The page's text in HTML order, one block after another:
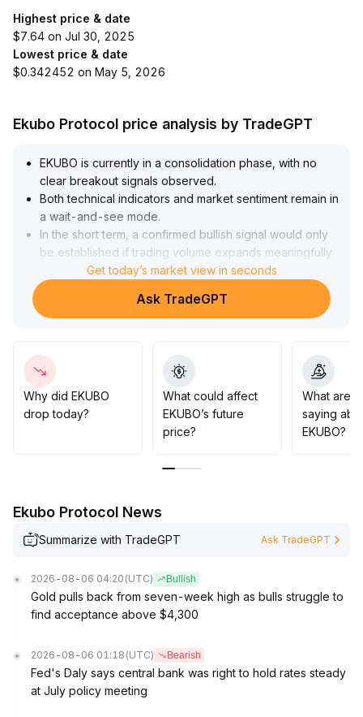
Highest price & date
$7.64 on Jul 30, 2025
Lowest price & date
$0.342452 on May 5, 2026
Ekubo Protocol price analysis by TradeGPT
EKUBO is currently in a consolidation phase, with no
clear breakout signals observed.
Both technical indicators and market sentiment remain in
a wait-and-see mode.
In the short term, a confirmed bullish signal would only
be established if trading volume expands meaningfully
and the price breaks out above the upper boundary of
the consolidation range (suggested focus on the recent
high ±3% area), which would be suitable for trend-
±2% area) and attracts buying interest, gradual buying
on dips may be considered
Strict stop-losses and modest position sizing are
advised to guard against shifting sentiment and risks
from unsustained volume increases
Get today’s market view in seconds
Ask TradeGPT
Why did EKUBO
drop today?
What could affect
EKUBO’s future
price?
What are
saying
EKUBO?
Ekubo Protocol News
Summarize with TradeGPT Ask TradeGPT
2026-08-06 04:20 (UTC) Bullish
Gold pulls back from seven-week high as bulls struggle to
find acceptance above $4,300
2026-08-06 01:18 (UTC) Bearish
Fed's Daly says central bank was right to hold rates steady
at July policy meeting